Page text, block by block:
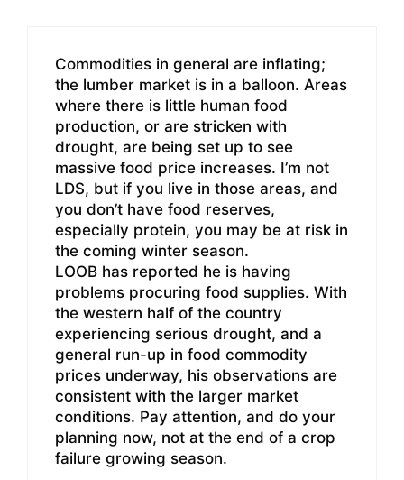
Commodities in general are inflating;
the lumber market is in a balloon. Areas
where there is little human food
production, or are stricken with
drought, are being set up to see
massive food price increases. I’m not
LDS, but if you live in those areas, and
you don’t have food reserves,
especially protein, you may be at risk in
the coming winter season.
LOOB has reported he is having
problems procuring food supplies. With
the western half of the country
experiencing serious drought, and a
general run-up in food commodity
prices underway, his observations are
consistent with the larger market
conditions. Pay attention, and do your
planning now, not at the end of a crop
failure growing season.